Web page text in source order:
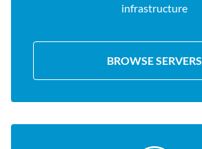
infrastructure
BROWSE SERVERS